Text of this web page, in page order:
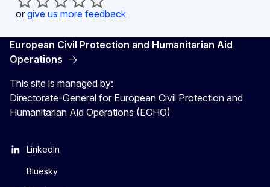
or give us more feedback
European Civil Protection and Humanitarian Aid
Operations
This site is managed by:
Directorate-General for European Civil Protection and
Humanitarian Aid Operations (ECHO)
LinkedIn
Bluesky